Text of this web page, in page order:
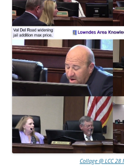
Collage @ LCC 28